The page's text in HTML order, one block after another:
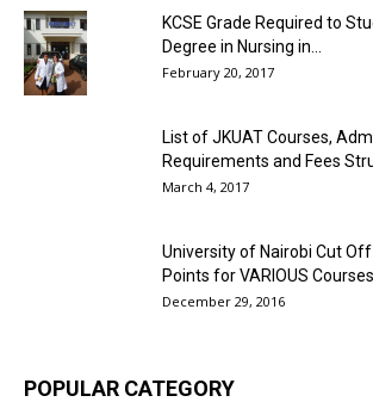
KCSE Grade Required to
Degree in Nursing in...
February 20, 2017
List of JKUAT Courses,
Requirements and Fees
March 4, 2017
University of Nairobi Cut
Points for VARIOUS Courses
December 29, 2016
POPULAR CATEGORY